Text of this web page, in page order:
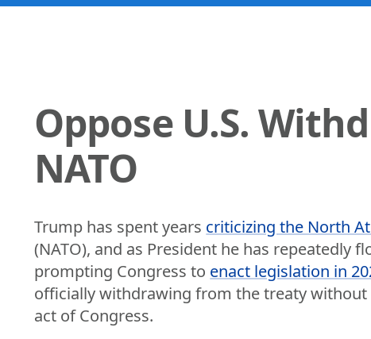
Oppose U.S.
NATO
Trump has spent years criticizing the North
(NATO), and as President he has repeatedly
prompting Congress to enact legislation in
officially withdrawing from the treaty without
act of Congress.